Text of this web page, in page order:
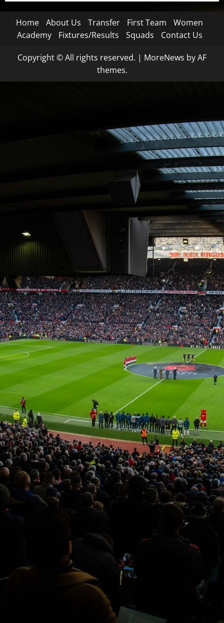
Home About Us Transfer First Team
Women
Academy
Fixtures/Results Squads Contact Us
Copyright © All rights reserved. | MoreNews by AF
themes.